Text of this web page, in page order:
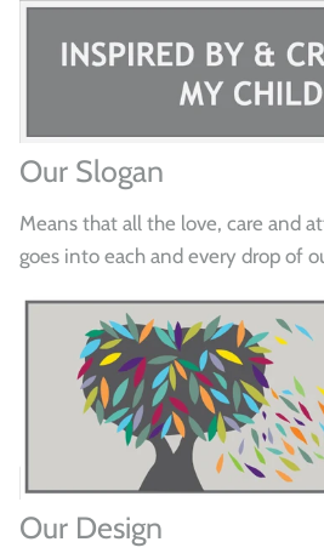
Our Slogan
Means that all the love, care and
goes into each and every drop of
Our Design